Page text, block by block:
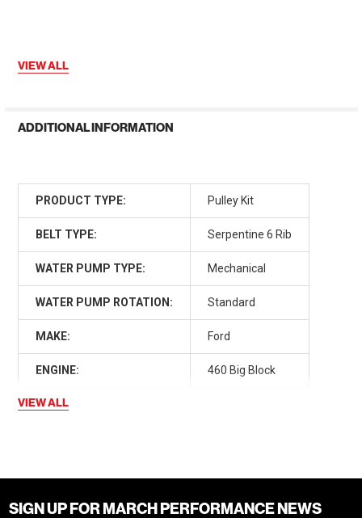
VIEW ALL
ADDITIONAL INFORMATION
PRODUCT TYPE: Pulley Kit
BELT TYPE: Serpentine 6 Rib
WATER PUMP TYPE: Mechanical
WATER PUMP ROTATION: Standard
MAKE: Ford
ENGINE: 460 Big Block
VIEW ALL
SIGN UP FOR MARCH PERFORMANCE NEWS